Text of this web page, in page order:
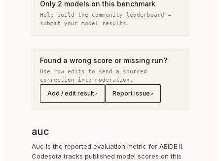
Only 2 models on this benchmark
Help build the community leaderboard —
submit your model results.
Found a wrong score or missing run?
Use row edits to send a sourced
correction into moderation.
Add / edit result↗ Report issue↗
auc
Auc is the reported evaluation metric for ABIDE II.
Codesota tracks published model scores on this